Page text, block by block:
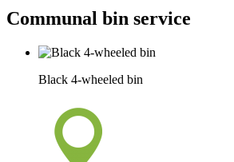
Communal bin service
Black 4-wheeled bin